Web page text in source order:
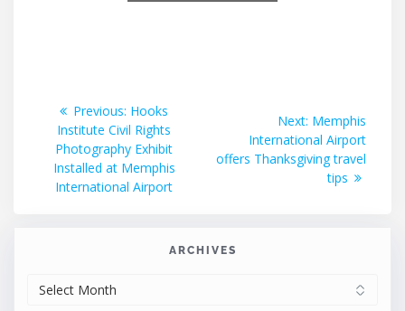
Post
navigation
Previous: Previous
post:
Hooks
Institute Civil Rights
Photography Exhibit
Installed at Memphis
International Airport
Next: Next
post:
Memphis
International Airport
offers Thanksgiving travel
tips
ARCHIVES